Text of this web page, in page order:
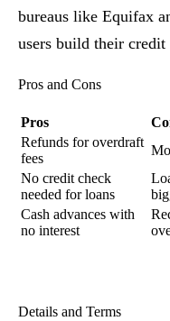
bureaus like Equifax
users build their
Pros and Cons
Pros
Refunds for overdraft
fees
No credit check
needed for loans
Cash advances with
no interest
Details and Terms